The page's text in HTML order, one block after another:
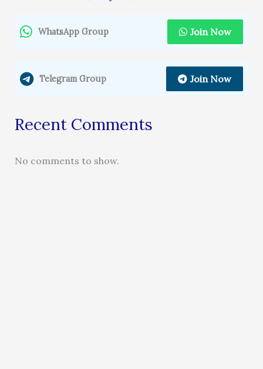
WhatsApp Group Join Now
Telegram Group Join Now
Recent Comments
No comments to show.